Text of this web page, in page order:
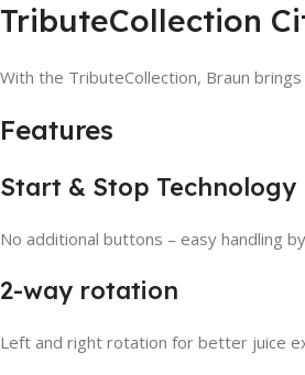
TributeCollection
With the TributeCollection, Braun
Features
Start & Stop Technology
No additional buttons – easy handling
2-way rotation
Left and right rotation for better juice